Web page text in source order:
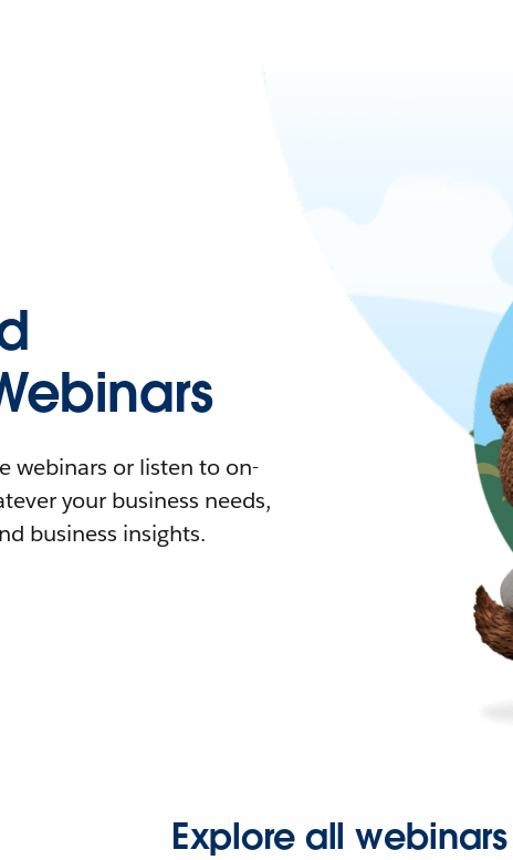
webinars or listen to on-
your business needs,
business insights.
Explore all webinars